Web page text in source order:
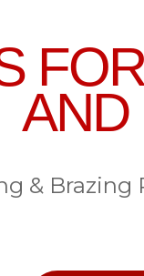
AND
&